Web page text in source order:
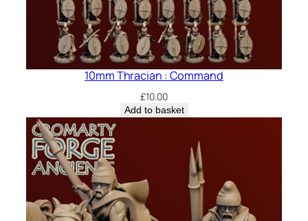
10mm Thracian : Command
£10.00
Add to basket